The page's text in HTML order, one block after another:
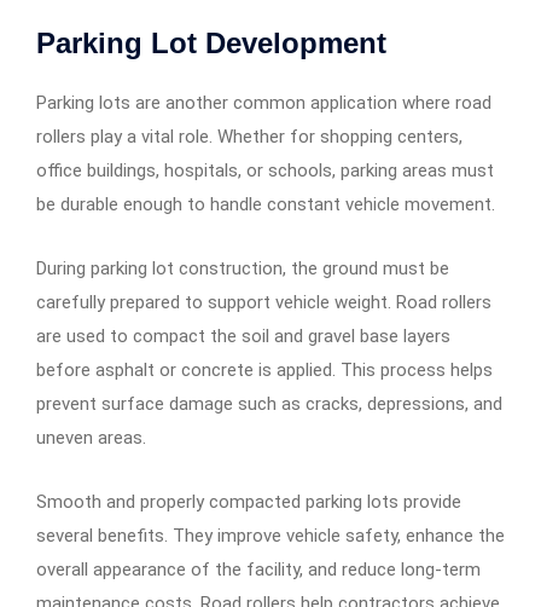
Parking Lot Development
Parking lots are another common application where road
rollers play a vital role. Whether for shopping centers,
office buildings, hospitals, or schools, parking areas must
be durable enough to handle constant vehicle movement.
During parking lot construction, the ground must be
carefully prepared to support vehicle weight. Road rollers
are used to compact the soil and gravel base layers
before asphalt or concrete is applied. This process helps
prevent surface damage such as cracks, depressions, and
uneven areas.
Smooth and properly compacted parking lots provide
several benefits. They improve vehicle safety, enhance the
overall appearance of the facility, and reduce long-term